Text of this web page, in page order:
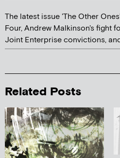
The latest issue 'The Other
Four, Andrew Malkinson's fight
Joint Enterprise convictions,
Related Posts